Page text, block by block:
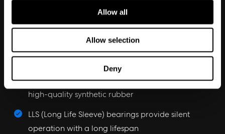
Allow all
Allow selection
Deny
Aerodynamic stator struts with embedded wiring
reduce noise and turbulence
Trip Wire technology introduces a micro-turbulent
layer for enhanced blade efficiency
Integrated vibration-damping corners made from
high-quality synthetic rubber
LLS (Long Life Sleeve) bearings provide silent
operation with a long lifespan